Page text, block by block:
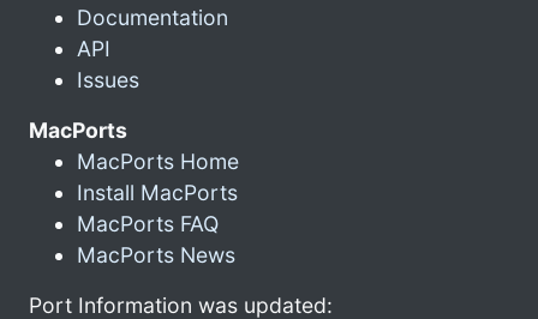
Documentation
API
Issues
MacPorts
MacPorts Home
Install MacPorts
MacPorts FAQ
MacPorts News
Port Information was updated: